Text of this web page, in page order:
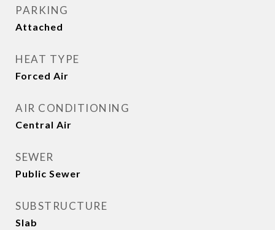
PARKING
Attached
HEAT TYPE
Forced Air
AIR CONDITIONING
Central Air
SEWER
Public Sewer
SUBSTRUCTURE
Slab